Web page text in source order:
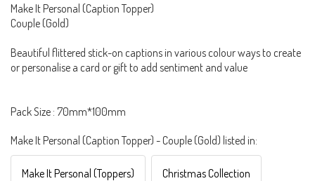
Make It Personal (Caption Topper)
Couple (Gold)
Beautiful flittered stick-on captions in various colour ways to create
or personalise a card or gift to add sentiment and value
Pack Size : 70mm*100mm
Make It Personal (Caption Topper) - Couple (Gold) listed in:
Make It Personal (Toppers) Christmas Collection